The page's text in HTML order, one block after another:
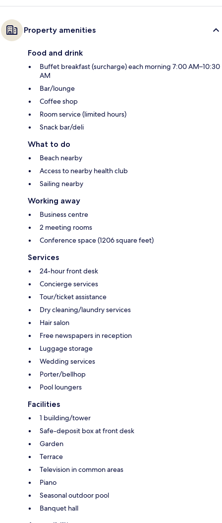
Property amenities
Food and drink
Buffet breakfast (surcharge) each morning 7:00 AM–10:30
AM
Bar/lounge
Coffee shop
Room service (limited hours)
Snack bar/deli
What to do
Beach nearby
Access to nearby health club
Sailing nearby
Working away
Business centre
2 meeting rooms
Conference space (1206 square feet)
Services
24-hour front desk
Concierge services
Tour/ticket assistance
Dry cleaning/laundry services
Hair salon
Free newspapers in reception
Luggage storage
Wedding services
Porter/bellhop
Pool loungers
Facilities
1 building/tower
Safe-deposit box at front desk
Garden
Terrace
Television in common areas
Piano
Seasonal outdoor pool
Banquet hall